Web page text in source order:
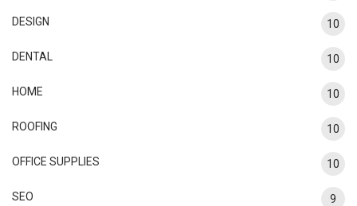
DESIGN 10
DENTAL 10
HOME 10
ROOFING 10
OFFICE SUPPLIES 10
SEO 9